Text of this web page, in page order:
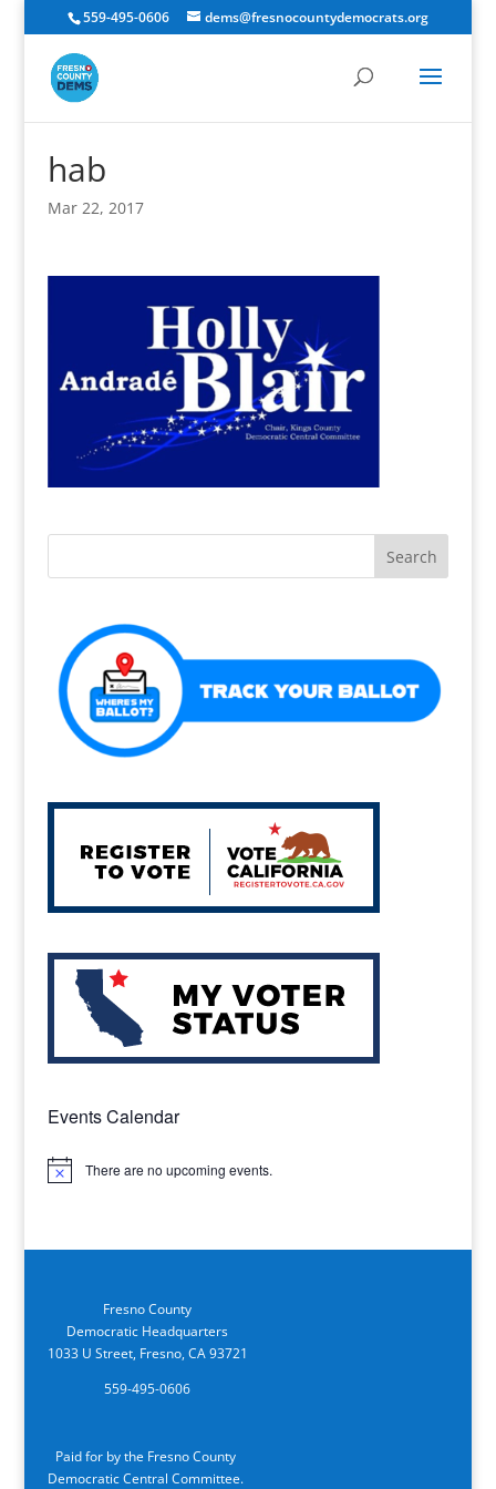
559-495-0606 dems@fresnocountydemocrats.org
hab
Mar 22, 2017
Events Calendar
Notice There are no upcoming events.
Fresno County
Democratic Headquarters
1033 U Street, Fresno, CA 93721
559-495-0606
Paid for by the Fresno County
Democratic Central Committee.